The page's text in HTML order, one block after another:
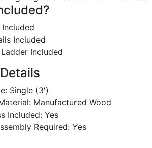
Included
Included
Single (3′)
Manufactured Wood
Included: Yes
Required: Yes